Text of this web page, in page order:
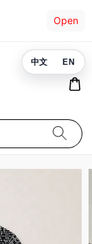
Open
中文 EN